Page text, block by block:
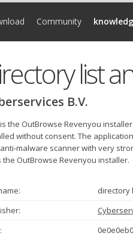
Community
list
B.V.
the OutBrowse Revenyou
without consent. The
malware scanner with very
the OutBrowse Revenyou installer.
directory